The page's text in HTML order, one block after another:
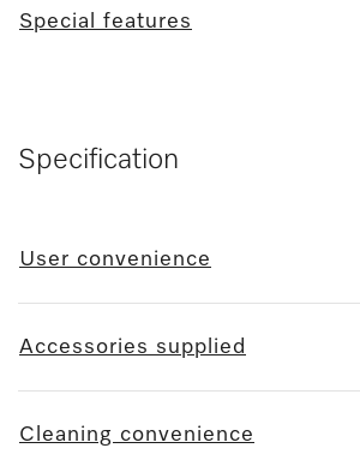
Special features
Specification
User convenience
Accessories supplied
Cleaning convenience